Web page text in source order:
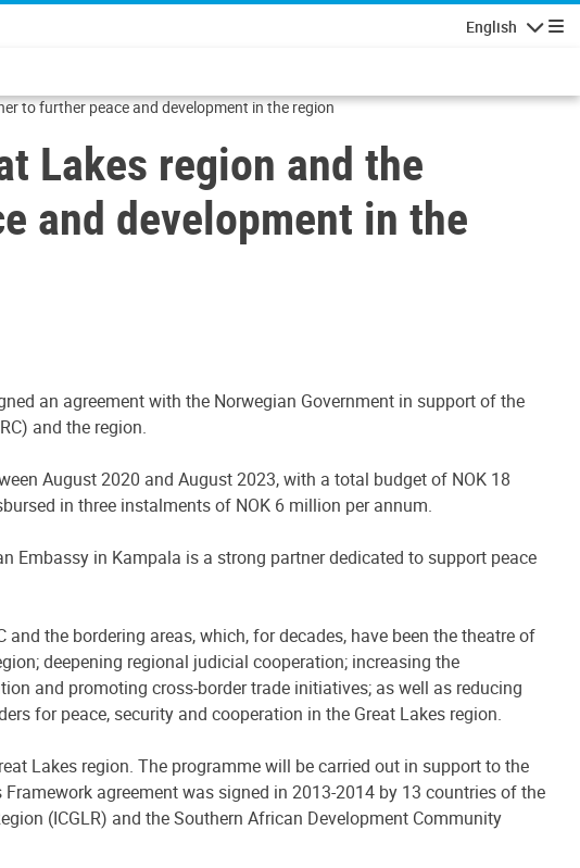
English
to further peace and development in the region
Lakes region and the
and development in the
an agreement with the Norwegian Government in support of the
and the region.
August 2020 and August 2023, with a total budget of NOK 18
in three instalments of NOK 6 million per annum.
Embassy in Kampala is a strong partner dedicated to support peace
the bordering areas, which, for decades, have been the theatre of
deepening regional judicial cooperation; increasing the
and promoting cross-border trade initiatives; as well as reducing
for peace, security and cooperation in the Great Lakes region.
Lakes region. The programme will be carried out in support to the
agreement was signed in 2013-2014 by 13 countries of the
(ICGLR) and the Southern African Development Community